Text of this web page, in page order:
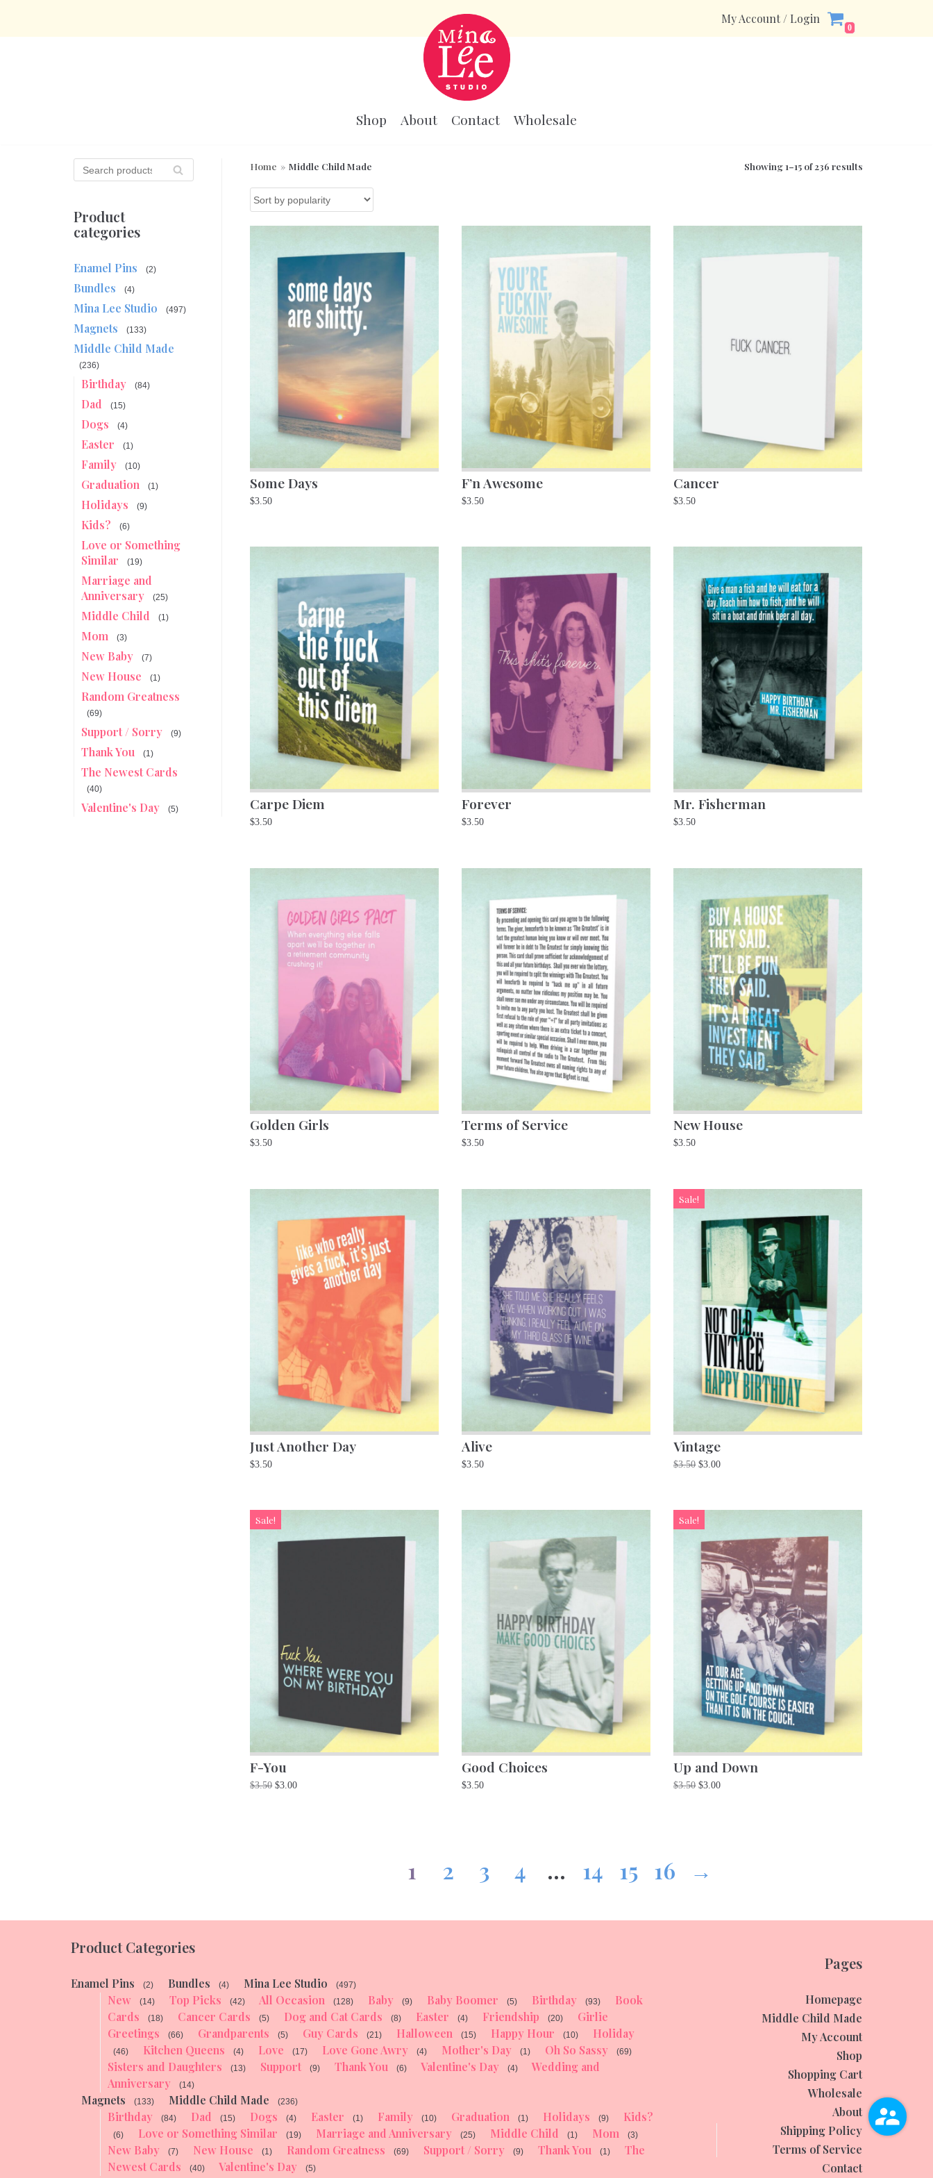
My Account / Login
0
Shop About Contact Wholesale
e
r
c
h
o
r
:
SE
Product
categories
Enamel Pins (2)
Bundles (4)
Mina Lee Studio (497)
Magnets (133)
Middle Child Made
(236)
Birthday (84)
Dad (15)
Dogs (4)
Easter (1)
Family (10)
Graduation (1)
Holidays (9)
Kids? (6)
Love or Something
Similar
(19)
Marriage and
Anniversary
(25)
Middle Child (1)
Mom (3)
New Baby (7)
New House (1)
Random Greatness
(69)
Support / Sorry (9)
Thank You (1)
The Newest Cards
(40)
Valentine's Day (5)
Home » Middle Child Made Showing 1–15 of 236 results
Some Days
$3.50
F’n Awesome
$3.50
Cancer
$3.50
Carpe Diem
$3.50
Forever
$3.50
Mr. Fisherman
$3.50
Golden Girls
$3.50
Terms of Service
$3.50
New House
$3.50
Just Another Day
$3.50
Alive
$3.50
Sale!
Vintage
$3.50 $3.00
Sale!
F-You
$3.50 $3.00
Good Choices
$3.50
Sale!
Up and Down
$3.50 $3.00
1 2 3 4 … 14 15 16 →
Product Categories
Enamel Pins (2) Bundles (4) Mina Lee Studio (497)
New (14) Top Picks (42) All Occasion (128) Baby (9) Baby Boomer (5) Birthday (93)
Book
Cards
(18) Cancer Cards (5) Dog and Cat Cards (8) Easter (4) Friendship (20)
Girlie
Greetings
(66) Grandparents (5) Guy Cards (21) Halloween (15) Happy Hour (10) Holiday
(46) Kitchen Queens (4) Love (17) Love Gone Awry (4) Mother's Day (1) Oh So Sassy (69)
Sisters and Daughters (13) Support (9) Thank You (6) Valentine's Day (4)
Wedding and
Anniversary
(14)
Magnets (133) Middle Child Made (236)
Birthday (84) Dad (15) Dogs (4) Easter (1) Family (10) Graduation (1) Holidays (9) Kids?
(6) Love or Something Similar (19) Marriage and Anniversary (25) Middle Child (1) Mom (3)
New Baby (7) New House (1) Random Greatness (69) Support / Sorry (9) Thank You (1)
The
Newest Cards
(40) Valentine's Day (5)
Pages
Homepage
Middle Child Made
My Account
Shop
Shopping Cart
Wholesale
About
Shipping Policy
Terms of Service
Contact